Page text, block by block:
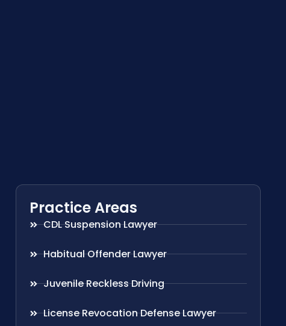
Practice Areas
CDL Suspension Lawyer
Habitual Offender Lawyer
Juvenile Reckless Driving
License Revocation Defense Lawyer